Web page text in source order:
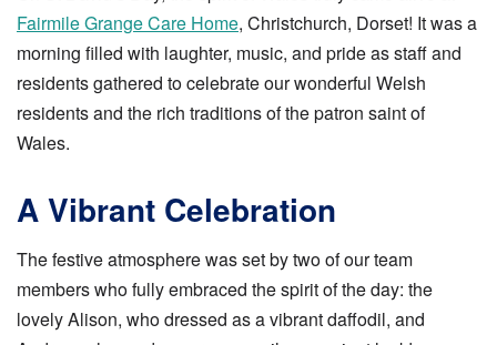
Fairmile Grange Care Home, Christchurch, Dorset! It was a
morning filled with laughter, music, and pride as staff and
residents gathered to celebrate our wonderful Welsh
residents and the rich traditions of the patron saint of
Wales.
A Vibrant Celebration
The festive atmosphere was set by two of our team
members who fully embraced the spirit of the day: the
lovely Alison, who dressed as a vibrant daffodil, and